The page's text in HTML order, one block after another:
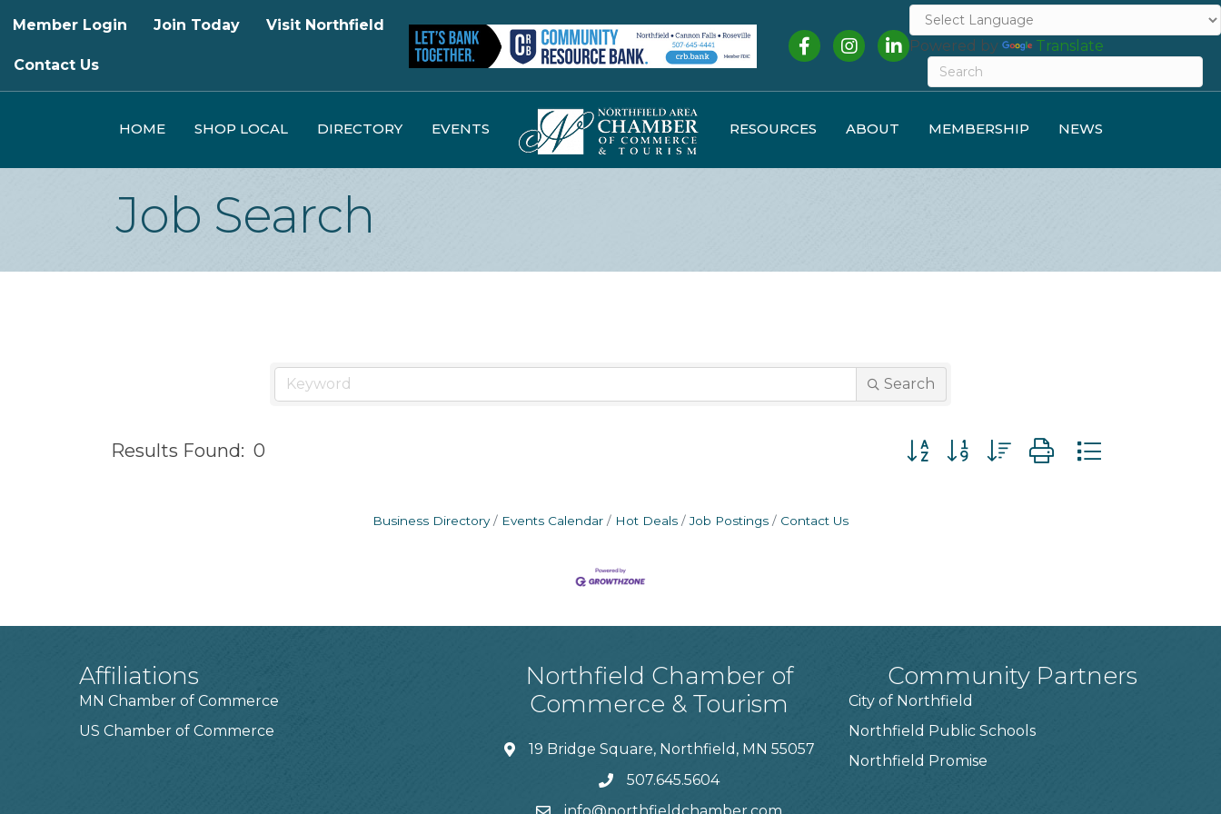
Member Login Join Today Visit Northfield
Contact Us
FacebookInstagramLinkedInPowered by Translate
HOME SHOP LOCAL DIRECTORY EVENTS RESOURCES ABOUT MEMBERSHIP NEWS
Job Search
Search
Results Found: 0 Button group with nested dropdown
Business Directory Events Calendar Hot Deals Job Postings Contact Us
Affiliations
MN Chamber of Commerce
US Chamber of Commerce
Northfield Chamber of
Commerce & Tourism
19 Bridge Square, Northfield, MN 55057
507.645.5604
Community Partners
City of Northfield
Northfield Public Schools
Northfield Promise